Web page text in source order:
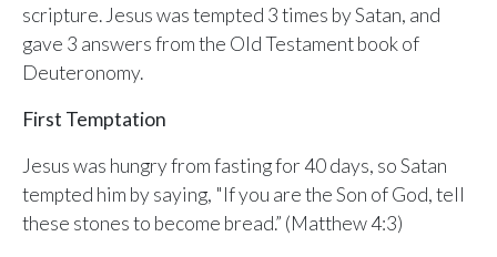
Sharing the Gospel with Kids
Name That Bible Story Worksheet
Bible Timeline Posters
WHAT'S COMING UP
Lesson 14
scripture. Jesus was tempted 3 times by Satan, and
gave 3 answers from the Old Testament book of
Deuteronomy.
First Temptation
Jesus was hungry from fasting for 40 days, so Satan
tempted him by saying, "If you are the Son of God, tell
these stones to become bread.” (Matthew 4:3)